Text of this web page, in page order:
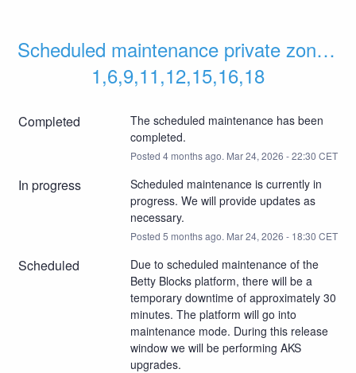
Scheduled maintenance private zones
1,6,9,11,12,15,16,18
Completed
The scheduled maintenance has been
completed.
Posted 4months ago. Mar24, 2026 -22:30 CET
In progress
Scheduled maintenance is currently in
progress. We will provide updates as
necessary.
Posted 5 months ago. Mar24, 2026 - 18:30 CET
Scheduled
Due to scheduled maintenance of the
Betty Blocks platform, there will be a
temporary downtime of approximately 30
minutes. The platform will go into
maintenance mode. During this release
window we will be performing AKS
upgrades.